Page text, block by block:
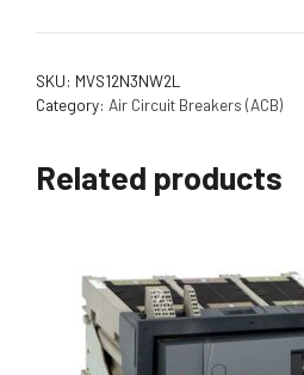
SKU: MVS12N3NW2L
Category: Air Circuit Breakers (ACB)
Related products